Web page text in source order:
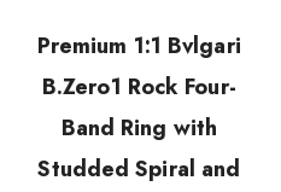
Premium 1:1 Bvlgari
B.Zero1 Rock Four-
Band Ring with
Studded Spiral and